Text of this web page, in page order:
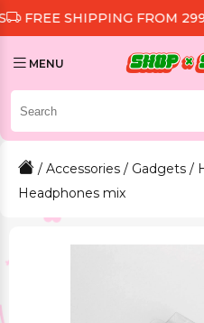
SHIPPING FROM 299 MDL
MENU
/ Accessories / Gadgets /
Headphones mix